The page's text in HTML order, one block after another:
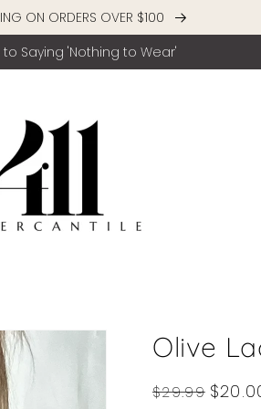
ON ORDERS OVER $100
Saying 'Nothing to Wear'
Olive
Regular
$29.99
Sale